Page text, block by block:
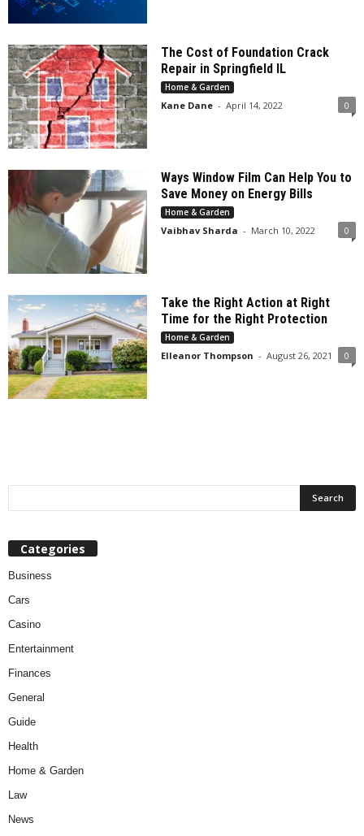
The Cost of Foundation Crack
Repair in Springfield IL
Home & Garden
Kane Dane - April 14, 2022 0
Ways Window Film Can Help You to
Save Money on Energy Bills
Home & Garden
Vaibhav Sharda - March 10, 2022 0
Take the Right Action at Right
Time for the Right Protection
Home & Garden
Elleanor Thompson - August 26, 2021 0
Categories
Business
Cars
Casino
Entertainment
Finances
General
Guide
Health
Home & Garden
Law
News